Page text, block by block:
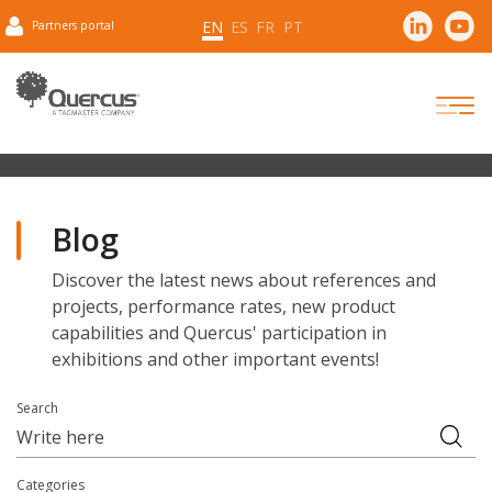
Partners portal EN ES FR PT
Blog
Discover the latest news about references and
projects, performance rates, new product
capabilities and Quercus' participation in
exhibitions and other important events!
Search
Categories